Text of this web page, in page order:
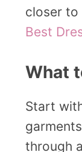
closer to
Best
What
Start
through